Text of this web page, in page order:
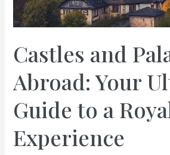
Castles and
Abroad: Your
Guide to a
Experience